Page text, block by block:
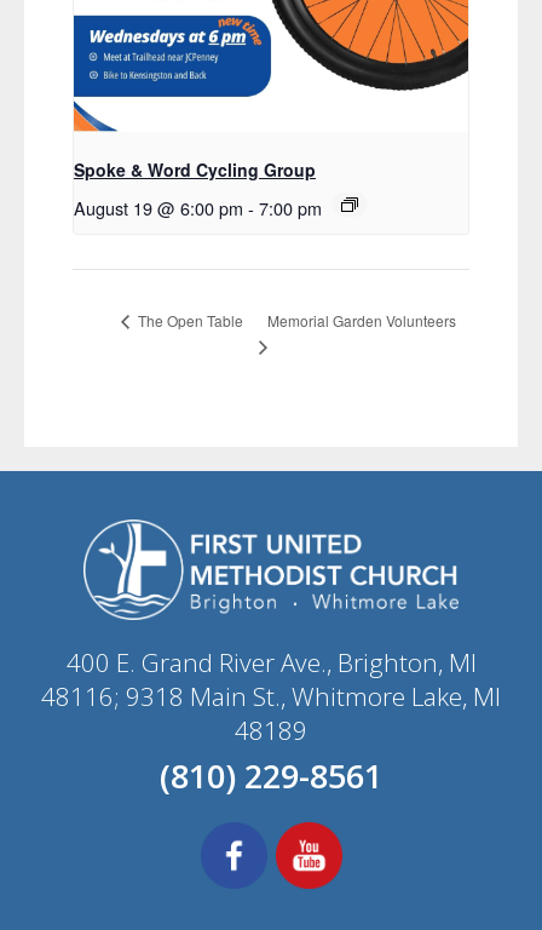
Spoke & Word Cycling Group
August 19 @ 6:00 pm - 7:00 pm
The Open Table Memorial Garden Volunteers
400 E. Grand River Ave., Brighton, MI
48116; 9318 Main St., Whitmore Lake, MI
48189
(810) 229-8561